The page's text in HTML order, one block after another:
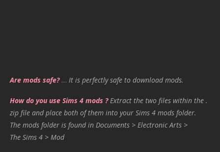
Are mods safe?… It is perfectly safe to download mods.
How do you use Sims 4 mods ? Extract the two files within the .
zip file and place both of them into your Sims 4 mods folder.
The mods folder is found in Documents > Electronic Arts >
The Sims 4 > Mod